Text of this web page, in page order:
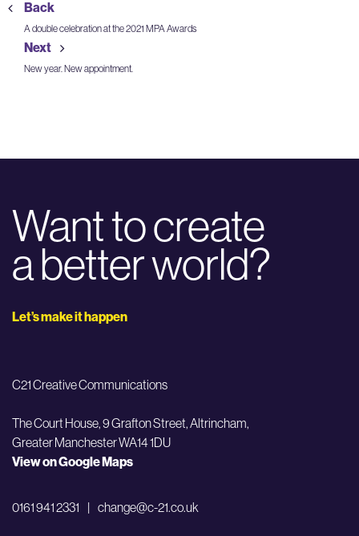
Back
A double celebration at the 2021 MPA Awards
Next
New year. New appointment.
Want to create
a better world?
Let’s make it happen
C21 Creative Communications
The Court House, 9 Grafton Street,Altrincham,
Greater Manchester WA14 1DU
View on Google Maps
0161 941 2331 | change@c-21.co.uk